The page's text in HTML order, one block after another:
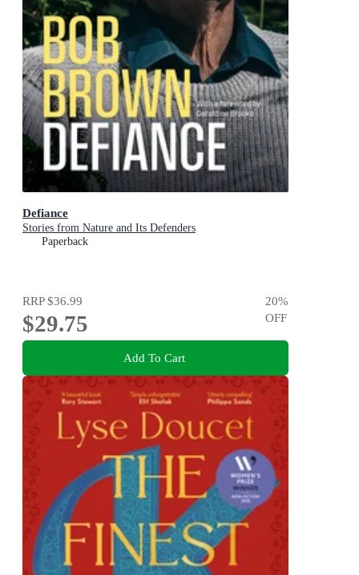
Defiance
Stories from Nature and Its Defenders
Paperback
RRP$36.99
$29.75
20%
OFF
Add To Cart